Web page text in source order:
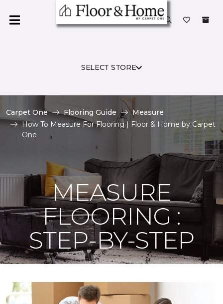
SELECT STORE
Carpet One Flooring Guide
Measure
How To Measure For Flooring | Floor & Home by Carpet
One
MEASURE
FLOORING :
STEP-BY-STEP